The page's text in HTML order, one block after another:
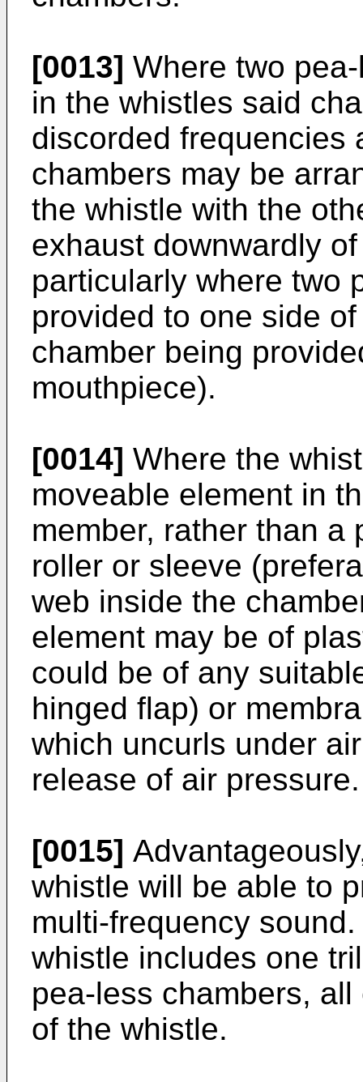
[0013] Where two
in the whistles said
discorded frequencies
chambers may be
the whistle with the
exhaust downwardly
particularly where two
provided to one side
chamber being
mouthpiece).
[0014] Where the
moveable element in
member, rather than a
roller or sleeve
web inside the
element may be of
could be of any
hinged flap) or
which uncurls under
release of air pressure.
[0015]
whistle will be able to
multi-frequency
whistle includes one
pea-less chambers,
of the whistle.